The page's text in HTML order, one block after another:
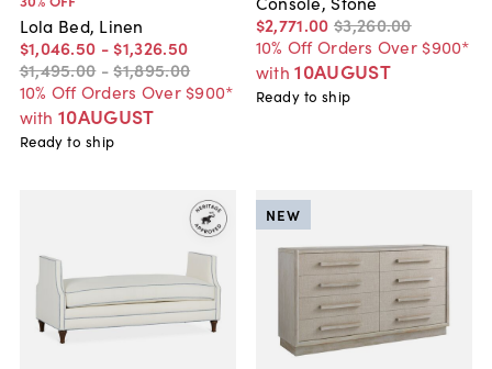
Lola Bed, Linen
$1,046.50 - $1,326.50
$1,495.00 -$1,895.00
10% Off Orders Over $900*
with 10AUGUST
Ready to ship
$2,771.00 $3,260.00
10% Off Orders Over $900*
with 10AUGUST
Ready to ship
NEW